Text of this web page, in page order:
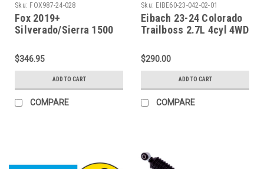
Sku: FOX987-24-028
Fox 2019+
Silverado/Sierra 1500
Series IFP Shock - 987-
24-028
$346.95
ADD TO CART
COMPARE
Sku: EIBE60-23-042-02-01
Eibach 23-24 Colorado
Trailboss 2.7L 4cyl 4WD
Shock Rear - Single -
E60-23-042-02-01
$290.00
ADD TO CART
COMPARE